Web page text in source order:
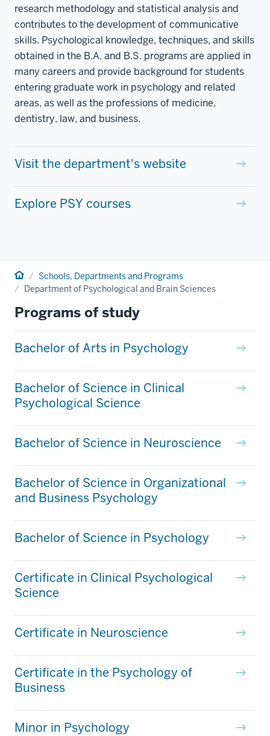
research methodology and statistical analysis and
contributes to the development of communicative
skills. Psychological knowledge, techniques, and skills
obtained in the B.A. and B.S. programs are applied in
many careers and provide background for students
entering graduate work in psychology and related
areas, as well as the professions of medicine,
dentistry, law, and business.
Visit the department's website
Explore PSY courses
Home Schools, Departments and Programs
Department of Psychological and Brain Sciences
Programs of study
Bachelor of Arts in Psychology
Bachelor of Science in Clinical
Psychological Science
Bachelor of Science in Neuroscience
Bachelor of Science in Organizational
and Business Psychology
Bachelor of Science in Psychology
Certificate in Clinical Psychological
Science
Certificate in Neuroscience
Certificate in the Psychology of
Business
Minor in Psychology